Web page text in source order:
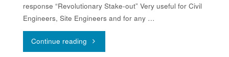
response “Revolutionary Stake-out” Very useful for Civil
Engineers, Site Engineers and for any …
Continue reading "Topcon